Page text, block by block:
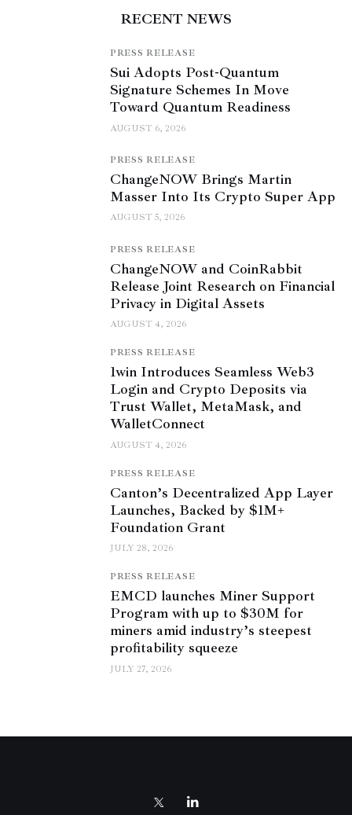
RECENT NEWS
PRESS RELEASE
Sui Adopts Post-Quantum
Signature Schemes In Move
Toward Quantum Readiness
AUGUST 6, 2026
PRESS RELEASE
ChangeNOW Brings Martin
Masser Into Its Crypto Super App
AUGUST 5, 2026
PRESS RELEASE
ChangeNOW and CoinRabbit
Release Joint Research on Financial
Privacy in Digital Assets
AUGUST 4, 2026
PRESS RELEASE
1win Introduces Seamless Web3
Login and Crypto Deposits via
Trust Wallet, MetaMask, and
WalletConnect
AUGUST 4, 2026
PRESS RELEASE
Canton’s Decentralized App Layer
Launches, Backed by $1M+
Foundation Grant
JULY 28, 2026
PRESS RELEASE
EMCD launches Miner Support
Program with up to $30M for
miners amid industry’s steepest
profitability squeeze
JULY 27, 2026